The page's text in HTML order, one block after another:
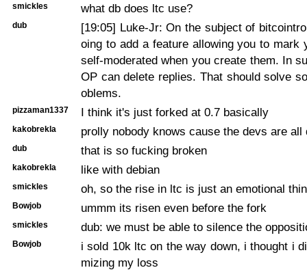
smickles what db does ltc use?
dub [19:05] Luke-Jr: On the subject of
oing to add a feature allowing you to mark
self-moderated when you create them. In
OP can delete replies. That should solve
oblems.
pizzaman1337 I think it's just forked at 0.7 basically
kakobrekla prolly nobody knows cause the devs are all
dub that is so fucking broken
kakobrekla like with debian
smickles oh, so the rise in ltc is just an emotional
Bowjob ummm its risen even before the fork
smickles dub: we must be able to silence the
Bowjob
i sold 10k ltc on the way down, i thought i
mizing my loss